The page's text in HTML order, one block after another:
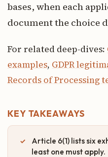
bases, when each
document the choice
For related deep-dives:
examples, GDPR
Records of Processing
KEY TAKEAWAYS
Article 6(1) lists six
least one must apply.